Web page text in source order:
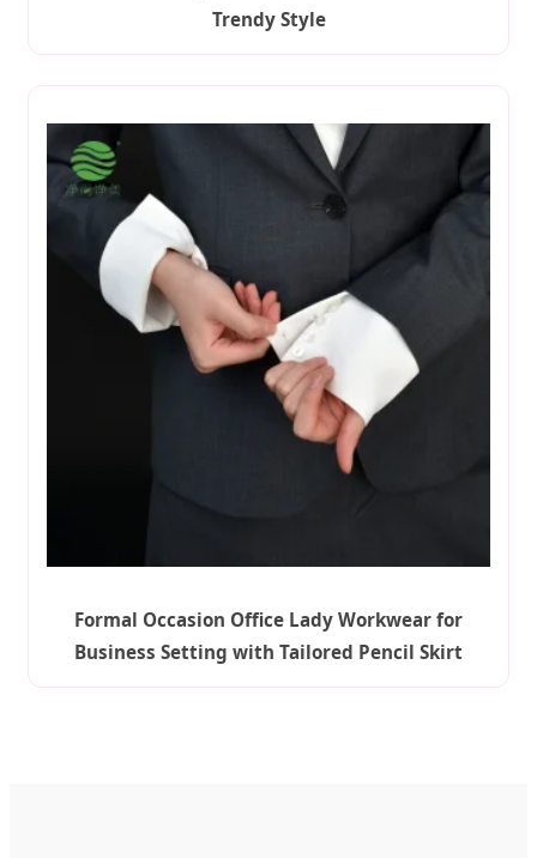
Trendy Style
Formal Occasion Office Lady Workwear for
Business Setting with Tailored Pencil Skirt